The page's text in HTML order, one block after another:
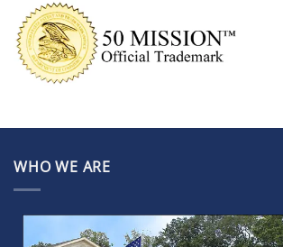
WHO WE ARE